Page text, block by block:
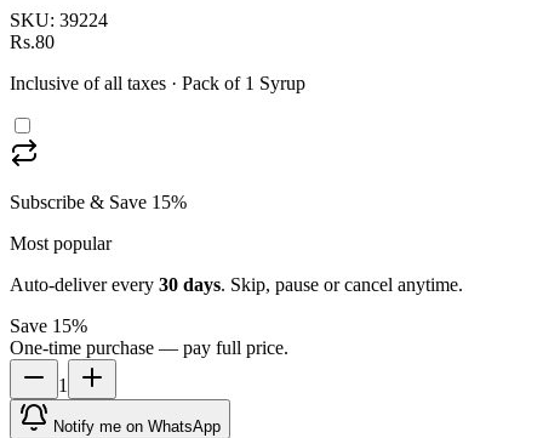
SKU: 39224
Rs.80
Inclusive of all taxes · Pack of 1 Syrup
Subscribe & Save 15%
Most popular
Auto-deliver every 30 days. Skip, pause or cancel anytime.
Save 15%
One-time purchase — pay full price.
1
Notify me on WhatsApp